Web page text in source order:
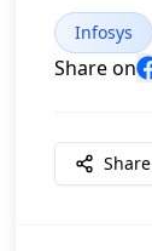
Infosys
Share on
Share